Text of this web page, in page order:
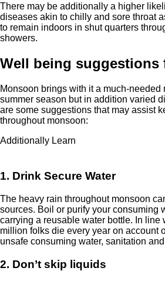
There may be additionally a higher
diseases akin to chilly and sore throat
to remain indoors in shut quarters
showers.
Well being suggestions
Monsoon brings with it a much-needed
summer season but in addition varied
are some suggestions that may assist
throughout monsoon:
Additionally Learn
1. Drink Secure Water
The heavy rain throughout monsoon
sources. Boil or purify your consuming
carrying a reusable water bottle. In line
million folks die every year on account
unsafe consuming water, sanitation
2. Don’t skip liquids